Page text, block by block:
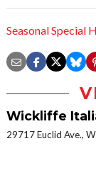
Seasonal Special
Wickliffe
29717 Euclid Ave.,